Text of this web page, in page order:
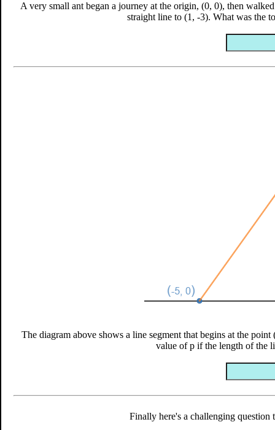
A very small ant began a journey at the origin, (0, 0), then
straight line to (1, -3). What was the
The diagram above shows a line segment that begins at the
value of p if the length of the
Finally here's a challenging